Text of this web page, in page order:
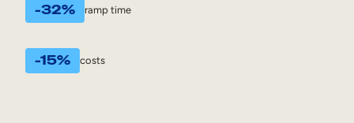
-32% ramp time
-15% costs